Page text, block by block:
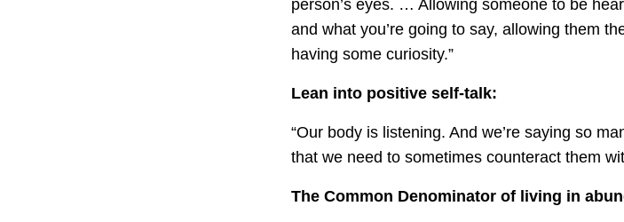
person’s eyes. … Allowing someone to be
and what you’re going to say, allowing them
having some curiosity.”
Lean into positive self-talk:
“Our body is listening. And we’re saying so
that we need to sometimes counteract them
The Common Denominator of living in